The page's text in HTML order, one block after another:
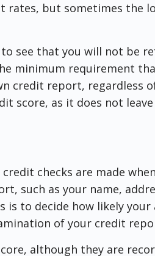
but sometimes the
see that you will not be
minimum requirement
credit report, regardless
score, as it does not leave
checks are made
such as your name,
is to decide how likely
of your credit
although they are